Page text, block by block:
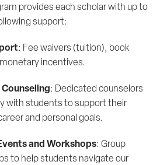
provides each scholar with up to
support:
: Fee waivers (tuition), book
incentives.
: Dedicated counselors
with students to support their
and personal goals.
and Workshops: Group
to help students navigate our